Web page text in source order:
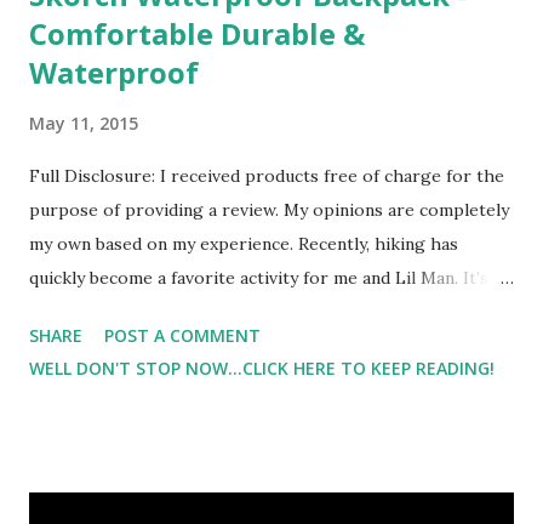
Comfortable Durable &
Waterproof
May 11, 2015
Full Disclosure: I received products free of charge for the
purpose of providing a review. My opinions are completely
my own based on my experience. Recently, hiking has
quickly become a favorite activity for me and Lil Man. It's
I'm also finding that he requires more things that I do on a
hike :) The Skorch Waterproof Backpack couldn't have
SHARE
POST A COMMENT
WELL DON'T STOP NOW...CLICK HERE TO KEEP READING!